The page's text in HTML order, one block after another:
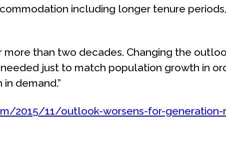
including longer tenure
more than two decades. Changing the
just to match population growth in
demand.”
2015/11/outlook-worsens-for-